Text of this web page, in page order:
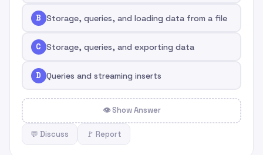
B Storage, queries, and loading data from a file
C Storage, queries, and exporting data
D Queries and streaming inserts
👁 Show Answer
💬 Discuss 🚩 Report